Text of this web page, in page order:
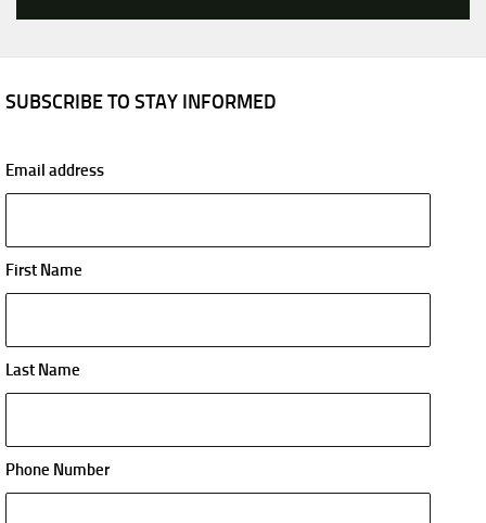
SUBSCRIBE TO STAY INFORMED
Email address
First Name
Last Name
Phone Number